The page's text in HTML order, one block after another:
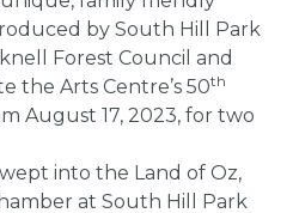
by South Hill Park
Forest Council and
the Arts Centre’s 50th
August 17, 2023, for two
into the Land of Oz,
at South Hill Park